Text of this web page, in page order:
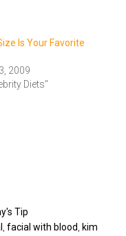
Is Your Favorite
2009
Diets"
Tip
,facial with blood, kim